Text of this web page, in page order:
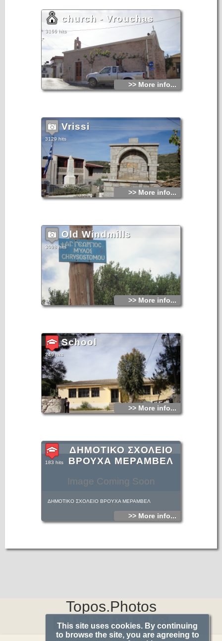
church - Vrouchas
3166 hits
>> More info...
Vrissi
3129 hits
>> More info...
Old Windmills
3098 hits
>> More info...
School
249 hits
>> More info...
Image Coming Soon
ΔΗΜΟΤΙΚΟ ΣΧΟΛΕΙΟ
ΒΡΟΥΧΑ ΜΕΡΑΜΒΕΛ
183 hits
ΔΗΜΟΤΙΚΟ ΣΧΟΛΕΙΟ ΒΡΟΥΧΑ ΜΕΡΑΜΒΕΛ
>> More info...
Topos.Photos
This site uses cookies. By continuing
to browse the site, you are agreeing to